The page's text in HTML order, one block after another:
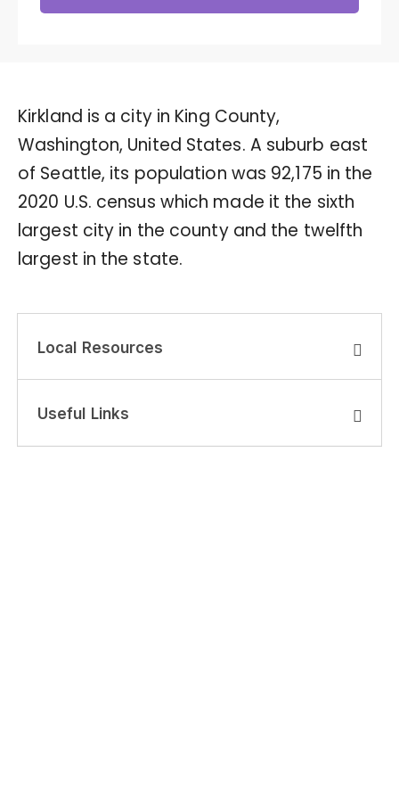
Kirkland is a city in King County,
Washington, United States. A suburb east
of Seattle, its population was 92,175 in the
2020 U.S. census which made it the sixth
largest city in the county and the twelfth
largest in the state.
Local Resources
Useful Links